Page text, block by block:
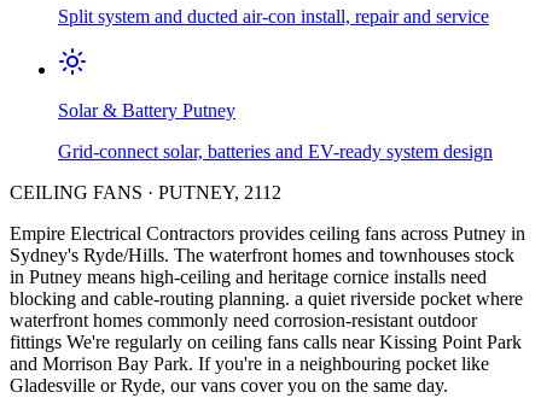
Split system and ducted air-con install, repair and service
Solar & Battery Putney
Grid-connect solar, batteries and EV-ready system design
CEILING FANS · PUTNEY, 2112
Empire Electrical Contractors provides ceiling fans across Putney in
Sydney's Ryde/Hills. The waterfront homes and townhouses stock
in Putney means high-ceiling and heritage cornice installs need
blocking and cable-routing planning. a quiet riverside pocket where
waterfront homes commonly need corrosion-resistant outdoor
fittings We're regularly on ceiling fans calls near Kissing Point Park
and Morrison Bay Park. If you're in a neighbouring pocket like
Gladesville or Ryde, our vans cover you on the same day.